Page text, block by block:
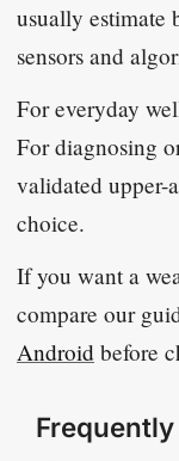
usually estimate
sensors and
For everyday
For diagnosing
validated upper-
choice.
If you want a
compare our
Android before